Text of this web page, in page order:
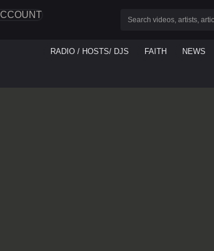
RADIO / HOSTS/ DJS FAITH NEWS